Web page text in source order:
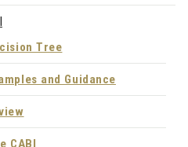
Tree
and Guidance
CABI